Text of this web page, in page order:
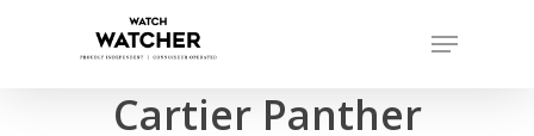
Menu
Completed sales as of 07/16/2026
Cartier Panther